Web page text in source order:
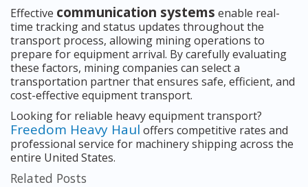
Effective communication systems enable real-
time tracking and status updates throughout the
transport process, allowing mining operations to
prepare for equipment arrival. By carefully evaluating
these factors, mining companies can select a
transportation partner that ensures safe, efficient, and
cost-effective equipment transport.
Looking for reliable heavy equipment transport?
Freedom Heavy Haul offers competitive rates and
professional service for machinery shipping across the
entire United States.
Related Posts